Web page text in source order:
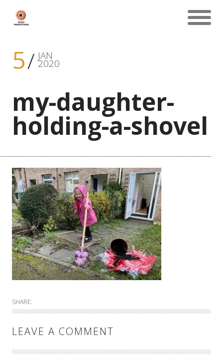
5 JAN
2020
my-daughter-
holding-a-shovel
SHARE:
LEAVE A COMMENT